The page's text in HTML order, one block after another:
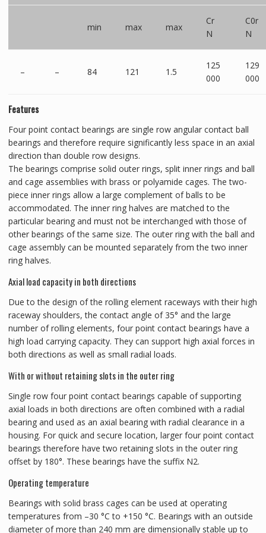
min max max
Cr
N
C0r
N
– – 84 121 1.5
125
000
129
000
Features
Four point contact bearings are single row angular contact ball
bearings and therefore require significantly less space in an axial
direction than double row designs.
The bearings comprise solid outer rings, split inner rings and ball
and cage assemblies with brass or polyamide cages. The two-
piece inner rings allow a large complement of balls to be
accommodated. The inner ring halves are matched to the
particular bearing and must not be interchanged with those of
other bearings of the same size. The outer ring with the ball and
cage assembly can be mounted separately from the two inner
ring halves.
Axial load capacity in both directions
Due to the design of the rolling element raceways with their high
raceway shoulders, the contact angle of 35° and the large
number of rolling elements, four point contact bearings have a
high load carrying capacity. They can support high axial forces in
both directions as well as small radial loads.
With or without retaining slots in the outer ring
Single row four point contact bearings capable of supporting
axial loads in both directions are often combined with a radial
bearing and used as an axial bearing with radial clearance in a
housing. For quick and secure location, larger four point contact
bearings therefore have two retaining slots in the outer ring
offset by 180°. These bearings have the suffix N2.
Operating temperature
Bearings with solid brass cages can be used at operating
temperatures from –30 °C to +150 °C. Bearings with an outside
diameter of more than 240 mm are dimensionally stable up to